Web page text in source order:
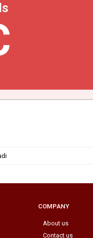
COMPANY
About us
Contact us